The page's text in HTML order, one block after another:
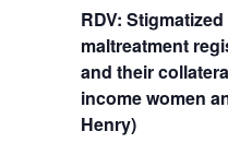
RDV:
maltreatment
and their
income women
Henry)